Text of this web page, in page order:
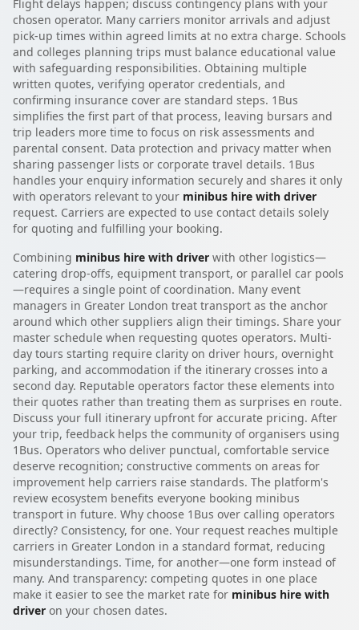
Flight delays happen; discuss contingency plans with your
chosen operator. Many carriers monitor arrivals and adjust
pick-up times within agreed limits at no extra charge. Schools
and colleges planning trips must balance educational value
with safeguarding responsibilities. Obtaining multiple
written quotes, verifying operator credentials, and
confirming insurance cover are standard steps. 1Bus
simplifies the first part of that process, leaving bursars and
trip leaders more time to focus on risk assessments and
parental consent. Data protection and privacy matter when
sharing passenger lists or corporate travel details. 1Bus
handles your enquiry information securely and shares it only
with operators relevant to your minibus hire with driver
request. Carriers are expected to use contact details solely
for quoting and fulfilling your booking.
Combining minibus hire with driver with other logistics—
catering drop-offs, equipment transport, or parallel car pools
—requires a single point of coordination. Many event
managers in Greater London treat transport as the anchor
around which other suppliers align their timings. Share your
master schedule when requesting quotes operators. Multi-
day tours starting require clarity on driver hours, overnight
parking, and accommodation if the itinerary crosses into a
second day. Reputable operators factor these elements into
their quotes rather than treating them as surprises en route.
Discuss your full itinerary upfront for accurate pricing. After
your trip, feedback helps the community of organisers using
1Bus. Operators who deliver punctual, comfortable service
deserve recognition; constructive comments on areas for
improvement help carriers raise standards. The platform's
review ecosystem benefits everyone booking minibus
transport in future. Why choose 1Bus over calling operators
directly? Consistency, for one. Your request reaches multiple
carriers in Greater London in a standard format, reducing
misunderstandings. Time, for another—one form instead of
many. And transparency: competing quotes in one place
make it easier to see the market rate for minibus hire with
driver on your chosen dates.